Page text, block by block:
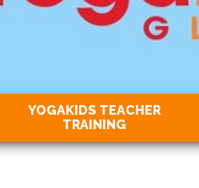
YOGAKIDS TEACHER
TRAINING